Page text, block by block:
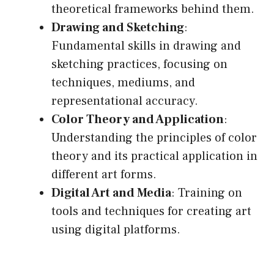
theoretical frameworks behind them.
Drawing and Sketching:
Fundamental skills in drawing and
sketching practices, focusing on
techniques, mediums, and
representational accuracy.
Color Theory and Application:
Understanding the principles of color
theory and its practical application in
different art forms.
Digital Art and Media: Training on
tools and techniques for creating art
using digital platforms.